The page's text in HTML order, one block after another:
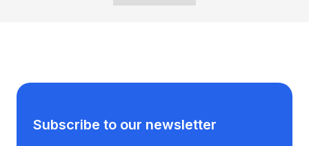
Subscribe to our newsletter